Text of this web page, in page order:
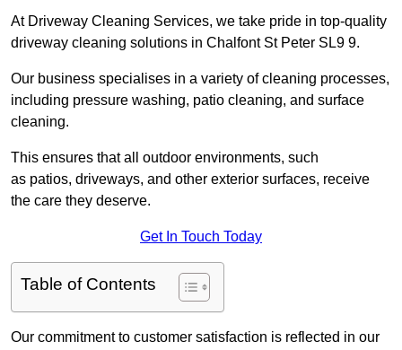
At Driveway Cleaning Services, we take pride in top-quality
driveway cleaning solutions in Chalfont St Peter SL9 9.
Our business specialises in a variety of cleaning processes,
including pressure washing, patio cleaning, and surface
cleaning.
This ensures that all outdoor environments, such
as patios, driveways, and other exterior surfaces, receive
the care they deserve.
Get In Touch Today
Table of Contents
Our commitment to customer satisfaction is reflected in our